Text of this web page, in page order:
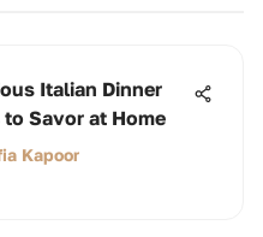
Italian Dinner
to Savor at Home
Kapoor